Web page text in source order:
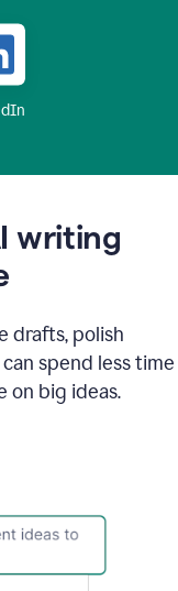
writing
drafts, polish
spend less time
on big ideas.